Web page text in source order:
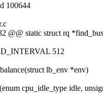
100644
@@ static struct rq
512
lb_env *env)
cpu_idle_type idle,